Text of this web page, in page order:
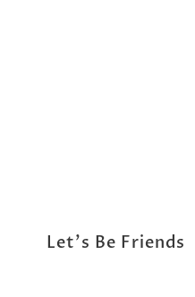
Let's Be Friends